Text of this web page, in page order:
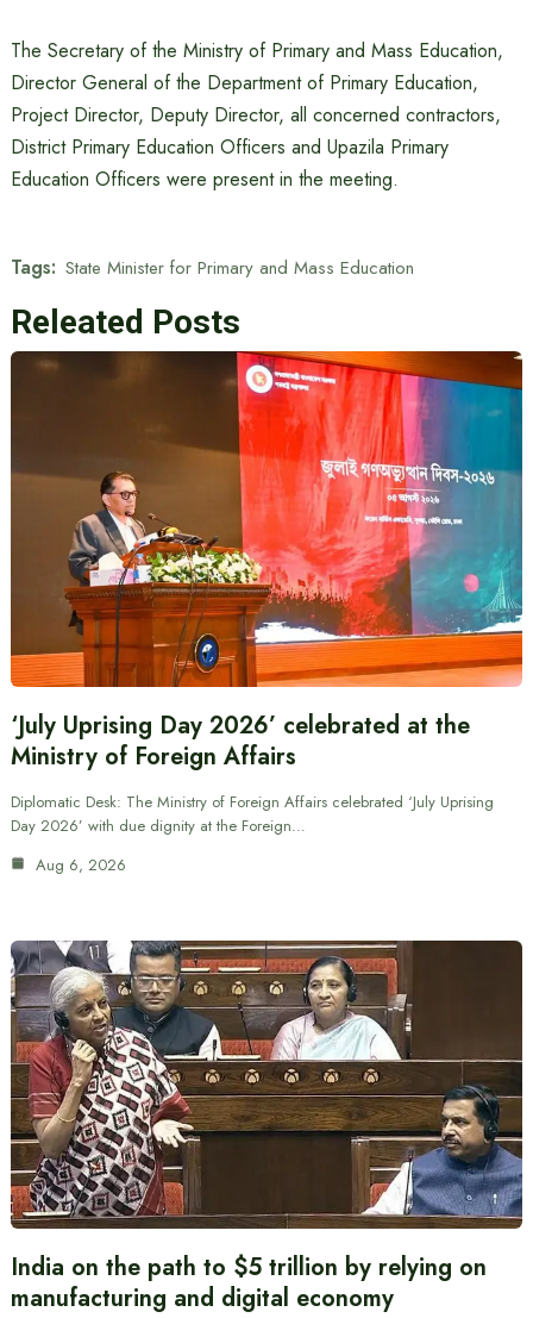
The Secretary of the Ministry of Primary and Mass Education,
Director General of the Department of Primary Education,
Project Director, Deputy Director, all concerned contractors,
District Primary Education Officers and Upazila Primary
Education Officers were present in the meeting.
Tags: State Minister for Primary and Mass Education
Releated Posts
‘July Uprising Day 2026’ celebrated at the
Ministry of Foreign Affairs
Diplomatic Desk: The Ministry of Foreign Affairs celebrated ‘July Uprising
Day 2026’ with due dignity at the Foreign…
Aug 6, 2026
India on the path to $5 trillion by relying on
manufacturing and digital economy